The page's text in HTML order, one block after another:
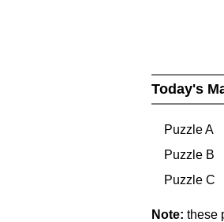
Today's
Puzzle A
Puzzle B
Puzzle C
Note: these